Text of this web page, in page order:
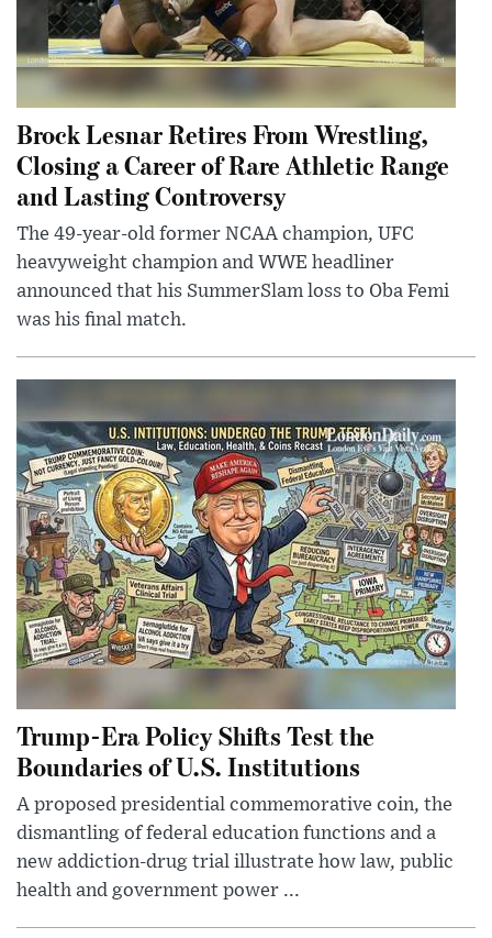
Brock Lesnar Retires From Wrestling,
Closing a Career of Rare Athletic Range
and Lasting Controversy
The 49-year-old former NCAA champion, UFC
heavyweight champion and WWE headliner
announced that his SummerSlam loss to Oba Femi
was his final match.
Trump-Era Policy Shifts Test the
Boundaries of U.S. Institutions
A proposed presidential commemorative coin, the
dismantling of federal education functions and a
new addiction-drug trial illustrate how law, public
health and government power ...